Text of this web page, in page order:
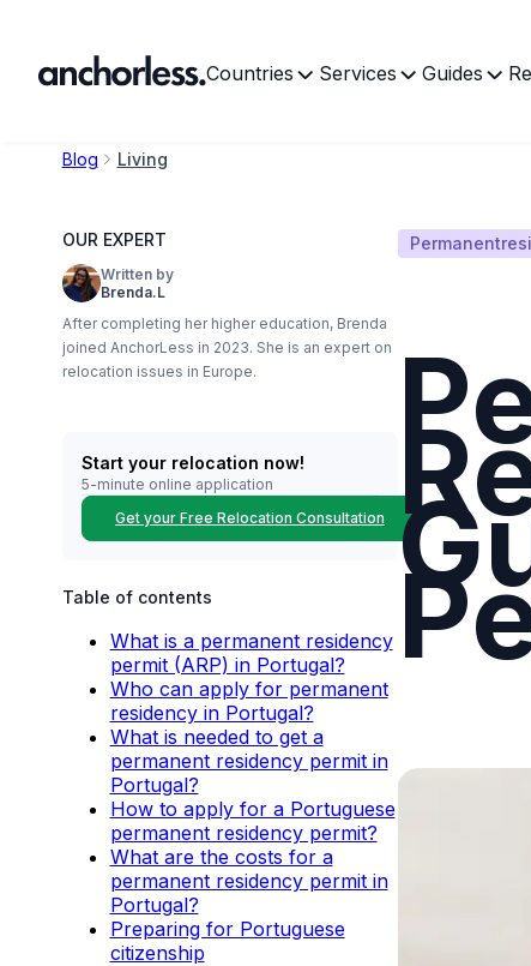
Countries Services Guides
Blog Living
OUR EXPERT
Written by
Brenda.L
After completing her higher education, Brenda
joined AnchorLess in 2023. She is an expert on
relocation issues in Europe.
Start your relocation now!
5-minute online application
Get your Free Relocation Consultation
Table of contents
What is a permanent residency
permit (ARP) in Portugal?
Who can apply for permanent
residency in Portugal?
What is needed to get a
permanent residency permit in
Portugal?
How to apply for a Portuguese
permanent residency permit?
What are the costs for a
permanent residency permit in
Portugal?
Preparing for Portuguese
citizenship